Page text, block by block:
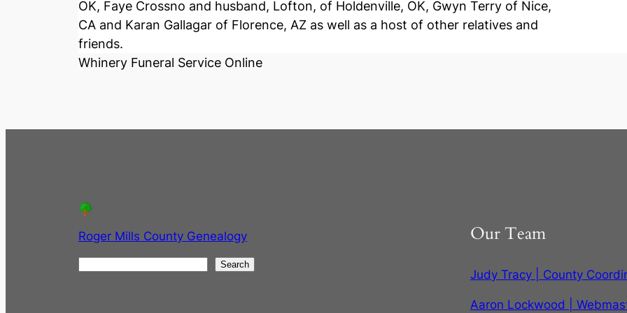
OK, Faye Crossno and husband, Lofton, of Holdenville, OK, Gwyn Terry of Nice,
CA and Karan Gallagar of Florence, AZ as well as a host of other relatives and
friends.
Whinery Funeral Service Online
Roger Mills County Genealogy
Search
Our Team
Judy Tracy | County
Aaron Lockwood |